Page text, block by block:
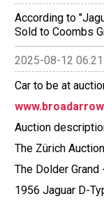
According to
Sold to Coombs
2025-08-12
Car to be at
Auction
The Zürich
The Dolder
1956 Jaguar D-